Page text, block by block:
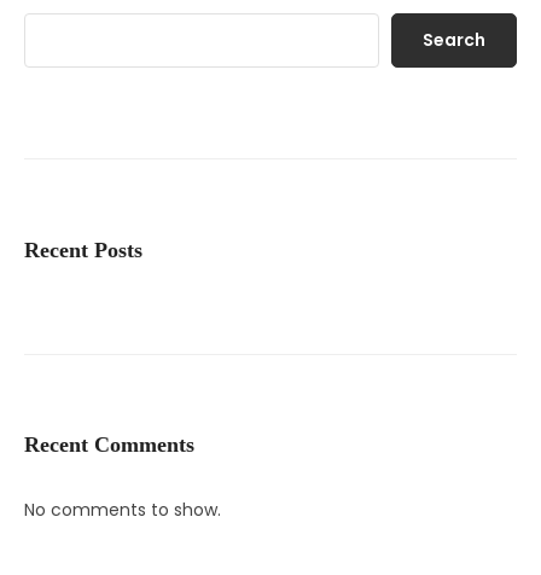
Search
Recent Posts
Recent Comments
No comments to show.